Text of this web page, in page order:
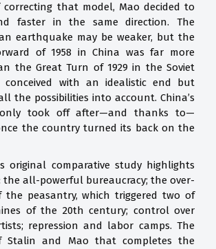
correcting that model, Mao decided to
faster in the same direction. The
earthquake may be weaker, but the
of 1958 in China was far more
the Great Turn of 1929 in the Soviet
conceived with an idealistic end but
the possibilities into account. China’s
only took off after—and thanks to—
the country turned its back on the
original comparative study highlights
the all-powerful bureaucracy; the over-
the peasantry, which triggered two of
of the 20th century; control over
repression and labor camps. The
Stalin and Mao that completes the